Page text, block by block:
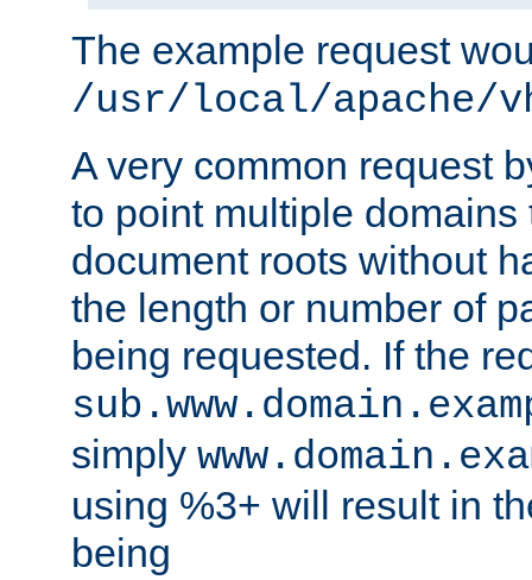
The example request
/usr/local/apache/
A very common request
to point multiple domains
document roots without
the length or number of
being requested. If the
simply
using %3+ will result in
being